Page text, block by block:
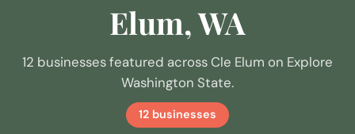
Elum, WA
12 businesses featured across Cle Elum on Explore
Washington State.
12 businesses